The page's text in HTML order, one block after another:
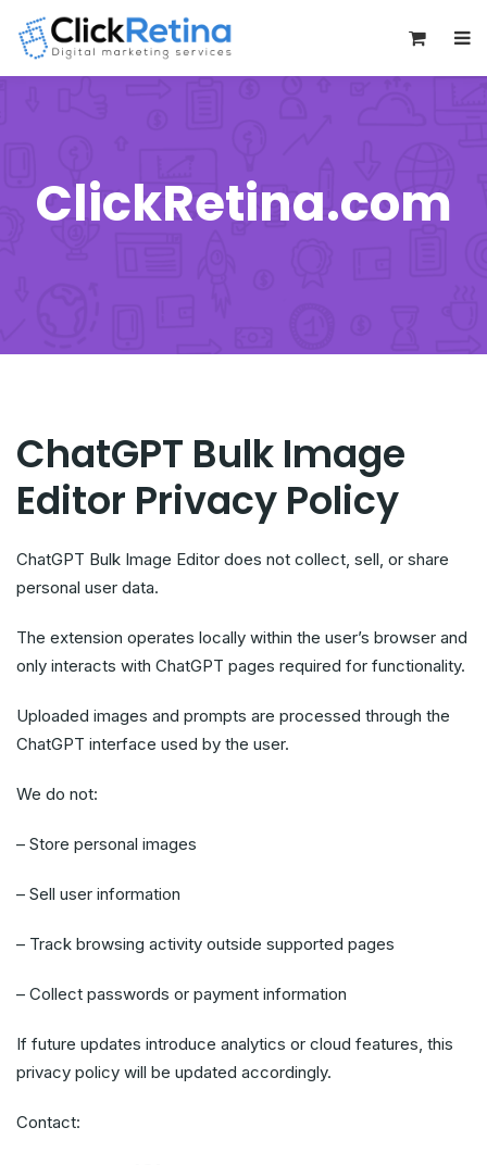
ClickRetina.com
ChatGPT Bulk Image
Editor Privacy Policy
ChatGPT Bulk Image Editor does not collect, sell, or share
personal user data.
The extension operates locally within the user’s browser and
only interacts with ChatGPT pages required for functionality.
Uploaded images and prompts are processed through the
ChatGPT interface used by the user.
We do not:
– Store personal images
– Sell user information
– Track browsing activity outside supported pages
– Collect passwords or payment information
If future updates introduce analytics or cloud features, this
privacy policy will be updated accordingly.
Contact: